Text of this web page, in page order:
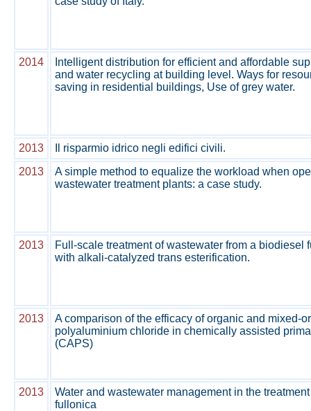
2014
Intelligent distribution for efficient and affordable
and water recycling at building level. Ways for
saving in residential buildings, Use of grey water.
2013
Il risparmio idrico negli edifici civili.
2013
A simple method to equalize the workload when
wastewater treatment plants: a case study.
2013
Full-scale treatment of wastewater from a biodiesel
with alkali-catalyzed trans esterification.
2013
A comparison of the efficacy of organic and mixed-
polyaluminium chloride in chemically assisted
(CAPS)
2013
Water and wastewater management in the
fullonica